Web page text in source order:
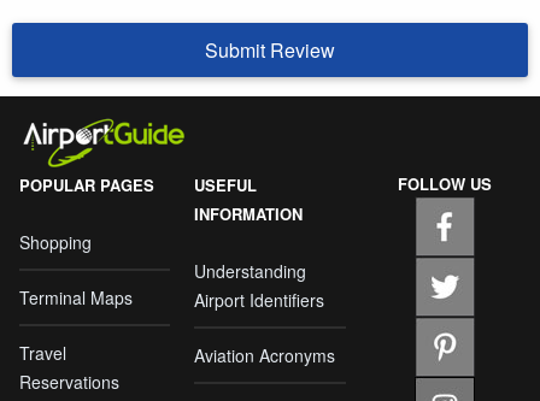
Submit Review
POPULAR PAGES
Shopping
Terminal Maps
Travel
Reservations
USEFUL
INFORMATION
Understanding
Airport Identifiers
Aviation Acronyms
FOLLOW US